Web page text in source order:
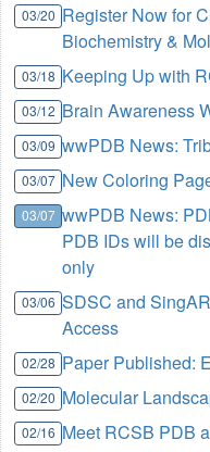
03/20 Register Now for
Biochemistry &
03/18 Keeping Up with
03/12 Brain Awareness
03/09 wwPDB News:
03/07 New Coloring
03/07 wwPDB News:
PDB IDs will be
only
03/06 SDSC and
Access
02/28 Paper Published:
02/20 Molecular
02/16 Meet RCSB PDB